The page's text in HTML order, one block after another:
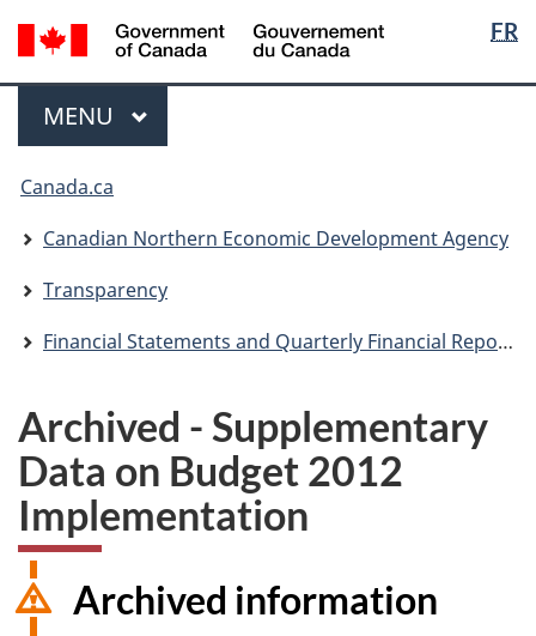
Skip
to
main
Skip
to
"About
Switch
to
basic
FR
du
Menu
MAIN
MENU
are
here:
Canada.ca
Canadian Northern Economic Development Agency
Transparency
Financial Statements and Quarterly Financial Reports
Archived - Supplementary
Data on Budget 2012
Implementation
Archived information